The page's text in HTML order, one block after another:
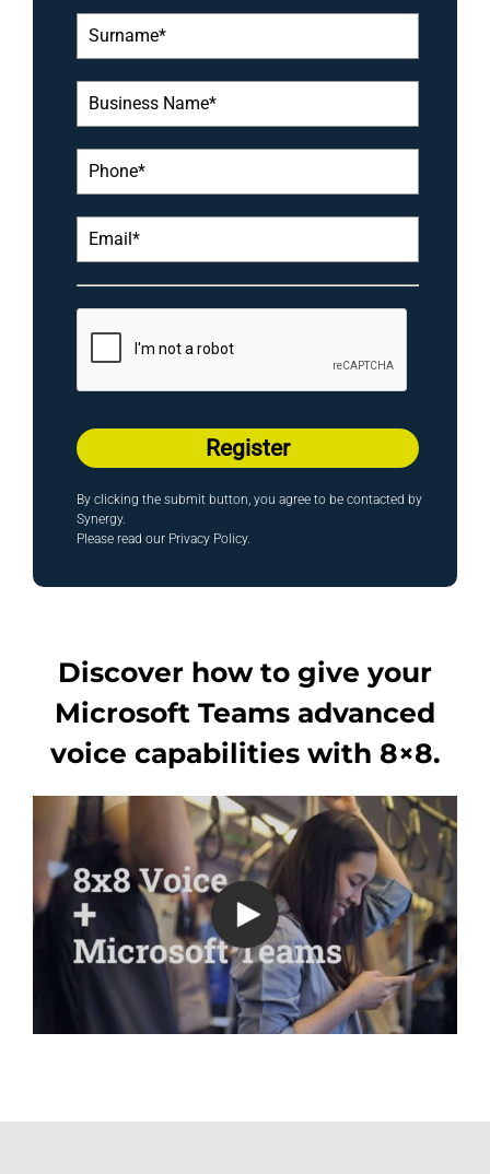
Register
By clicking the submit button, you agree to be contacted by
Synergy.
Please read our Privacy Policy.
Discover how to give your
Microsoft Teams advanced
voice capabilities with 8×8.